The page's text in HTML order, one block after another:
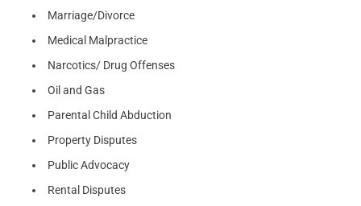
Marriage/Divorce
Medical Malpractice
Narcotics/ Drug Offenses
Oil and Gas
Parental Child Abduction
Property Disputes
Public Advocacy
Rental Disputes